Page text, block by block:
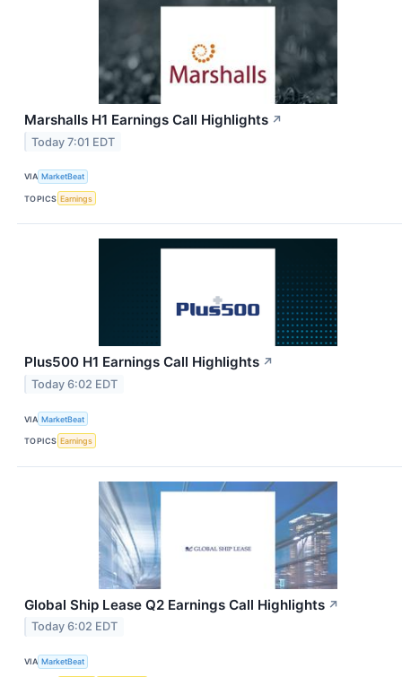
Marshalls H1 Earnings Call Highlights ↗
Today 7:01 EDT
VIA MarketBeat
TOPICS Earnings
Plus500 H1 Earnings Call Highlights ↗
Today 6:02 EDT
VIA MarketBeat
TOPICS Earnings
Global Ship Lease Q2 Earnings Call Highlights ↗
Today 6:02 EDT
VIA MarketBeat